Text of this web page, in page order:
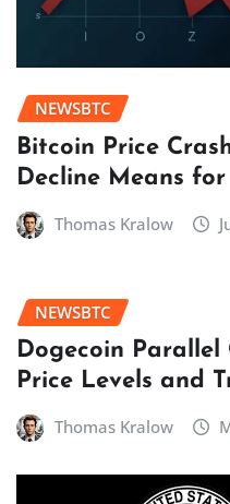
NEWSBTC
Bitcoin Price
Decline Means for
Thomas Kralow
NEWSBTC
Dogecoin Parallel
Price Levels and
Thomas Kralow